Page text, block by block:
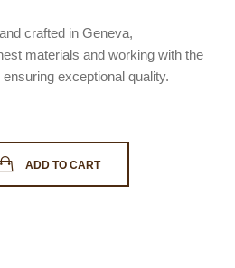
crafted in Geneva,
materials and working with the
exceptional quality.
ADD TO CART